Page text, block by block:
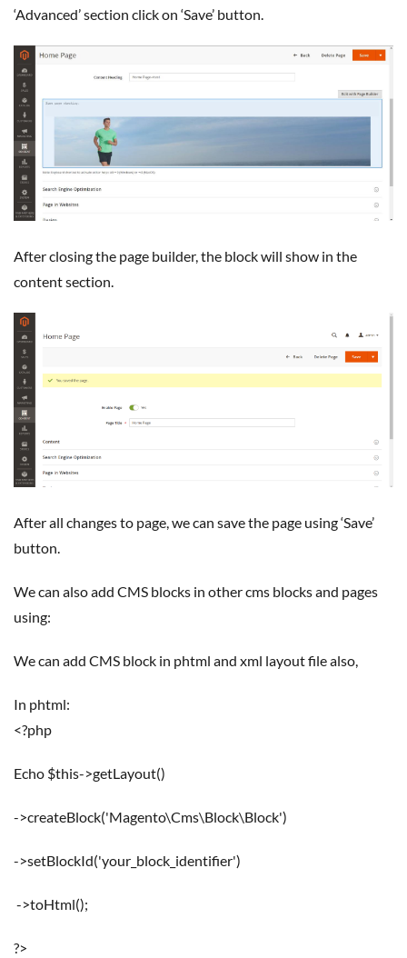
‘Advanced’ section click on ‘Save’ button.
After closing the page builder, the block will show in the
content section.
After all changes to page, we can save the page using ‘Save’
button.
We can also add CMS blocks in other cms blocks and pages
using:
We can add CMS block in phtml and xml layout file also,
In phtml:
<?php
echo $this->getLayout()
->createBlock('Magento\Cms\Block\Block')
->setBlockId('your_block_identifier')
->toHtml();
?>